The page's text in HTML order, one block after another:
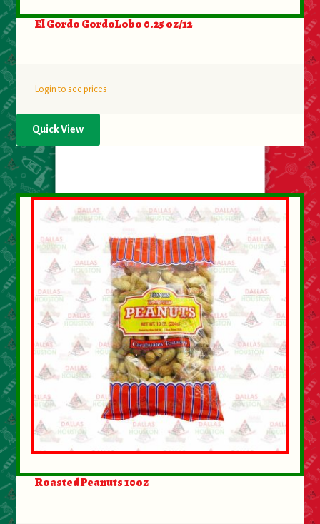
My account
El Gordo GordoLobo 0.25 oz/12
Login to see prices
Quick View
Roasted Peanuts 10oz